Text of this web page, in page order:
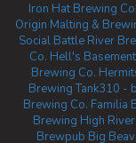
Iron Hat Brewing
Origin Malting &
Social Battle River
Co. Hell's
Brewing Co.
BrewingTank310 -
Brewing Co. Familia
Brewing High
Brewpub Big